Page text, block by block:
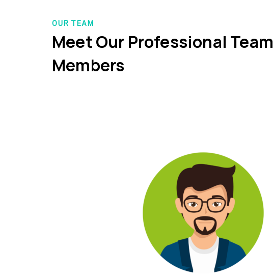
OUR TEAM
Meet Our Professional Team
Members